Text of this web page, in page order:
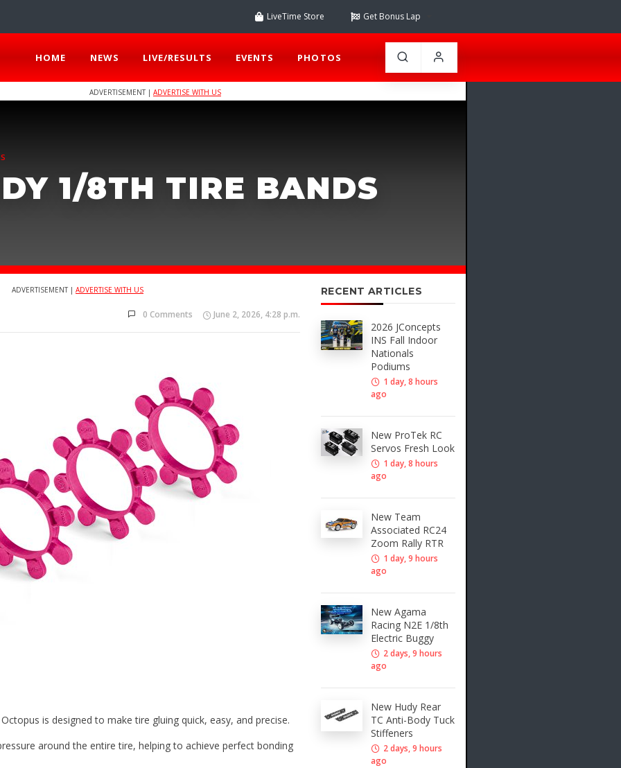
LiveTime Store Get Bonus Lap
HOME NEWS LIVE/RESULTS EVENTS PHOTOS
ADVERTISEMENT | ADVERTISE WITH US
1/8TH TIRE BANDS
ADVERTISEMENT | ADVERTISE WITH US
0 Comments June 2, 2026, 4:28 p.m.
is designed to make tire gluing quick, easy, and precise.
around the entire tire, helping to achieve perfect bonding
RECENT ARTICLES
2026 JConcepts
INS Fall Indoor
Nationals
Podiums
1 day, 8 hours
ago
New ProTek RC
Servos Fresh Look
1 day, 8 hours
ago
New Team
Associated RC24
Zoom Rally RTR
1 day, 9 hours
ago
New Agama
Racing N2E 1/8th
Electric Buggy
2 days, 9 hours
ago
New Hudy Rear
TC Anti-Body Tuck
Stiffeners
2 days, 9 hours
ago